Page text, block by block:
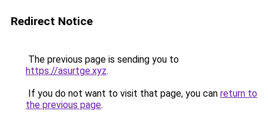
Redirect Notice
The previous page is sending you to
https://asurtge.xyz.
If you do not want to visit that page, you can return to
the previous page.